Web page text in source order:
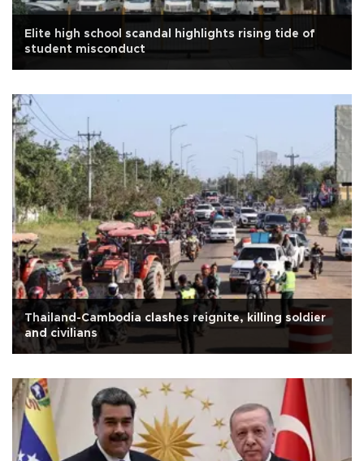
Elite high school scandal highlights rising tide of
student misconduct
Thailand-Cambodia clashes reignite, killing soldier
and civilians